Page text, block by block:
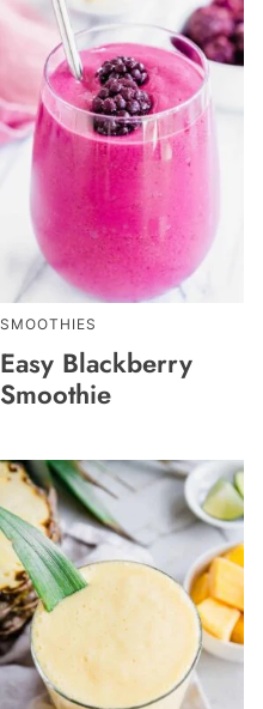
SMOOTHIES
Easy Blackberry
Smoothie